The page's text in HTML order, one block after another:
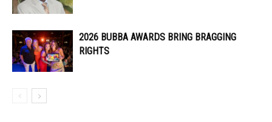
2026 BUBBA AWARDS BRING BRAGGING
RIGHTS